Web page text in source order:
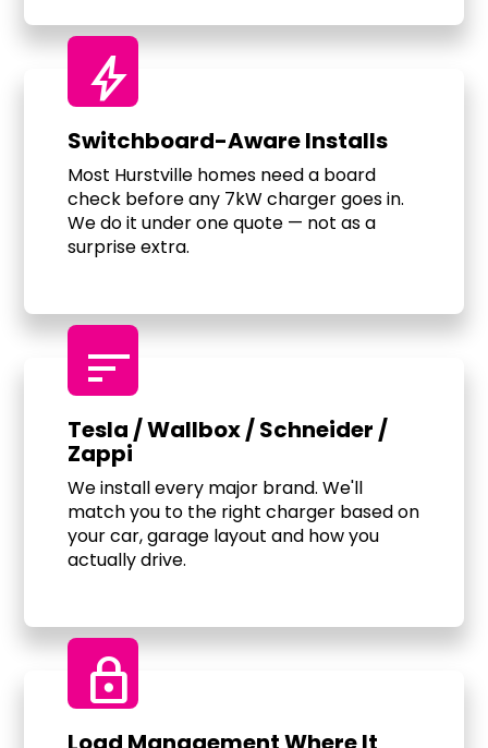
bolt
Switchboard-Aware Installs
Most Hurstville homes need a board
check before any 7kW charger goes in.
We do it under one quote — not as a
surprise extra.
sort
Tesla / Wallbox / Schneider /
Zappi
We install every major brand. We'll
match you to the right charger based on
your car, garage layout and how you
actually drive.
Lock